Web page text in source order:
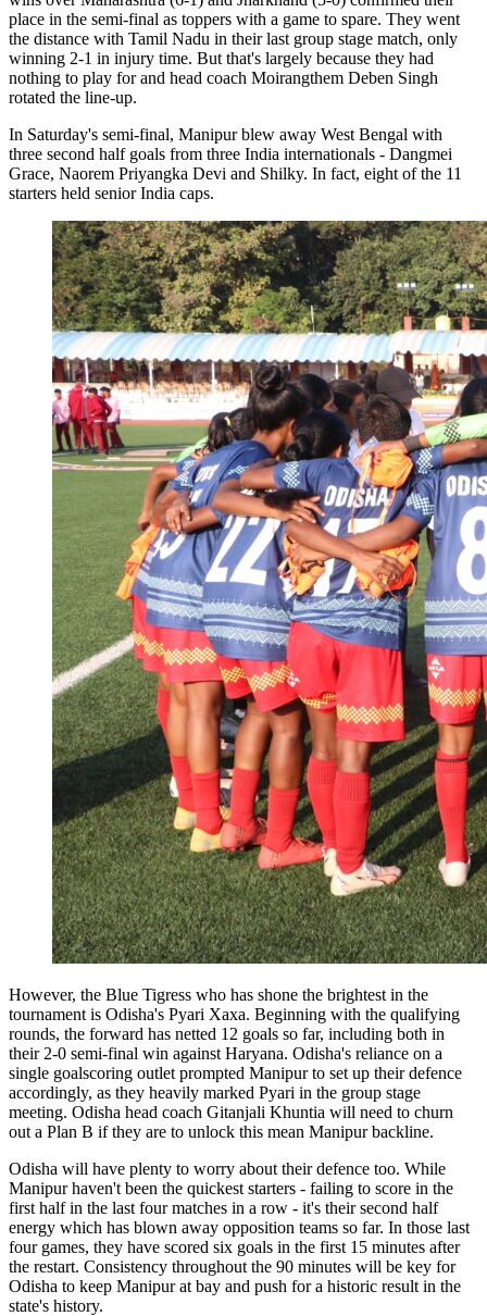
place in the semi-final as toppers with a game to spare. They went
the distance with Tamil Nadu in their last group stage match, only
winning 2-1 in injury time. But that's largely because they had
nothing to play for and head coach Moirangthem Deben Singh
rotated the line-up.
In Saturday's semi-final, Manipur blew away West Bengal with
three second half goals from three India internationals - Dangmei
Grace, Naorem Priyangka Devi and Shilky. In fact, eight of the 11
starters held senior India caps.
However, the Blue Tigress who has shone the brightest in the
tournament is Odisha's Pyari Xaxa. Beginning with the qualifying
rounds, the forward has netted 12 goals so far, including both in
their 2-0 semi-final win against Haryana. Odisha's reliance on a
single goalscoring outlet prompted Manipur to set up their defence
accordingly, as they heavily marked Pyari in the group stage
meeting. Odisha head coach Gitanjali Khuntia will need to churn
out a Plan B if they are to unlock this mean Manipur backline.
Odisha will have plenty to worry about their defence too. While
Manipur haven't been the quickest starters - failing to score in the
first half in the last four matches in a row - it's their second half
energy which has blown away opposition teams so far. In those last
four games, they have scored six goals in the first 15 minutes after
the restart. Consistency throughout the 90 minutes will be key for
Odisha to keep Manipur at bay and push for a historic result in the
state's history.